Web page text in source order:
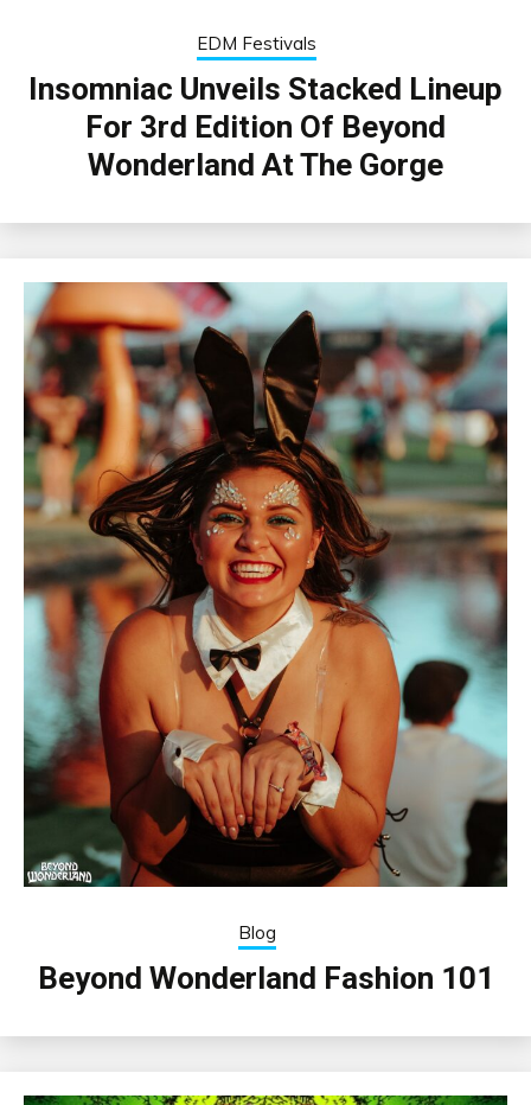
EDM Festivals
Insomniac Unveils Stacked Lineup
For 3rd Edition Of Beyond
Wonderland At The Gorge
Blog
Beyond Wonderland Fashion 101